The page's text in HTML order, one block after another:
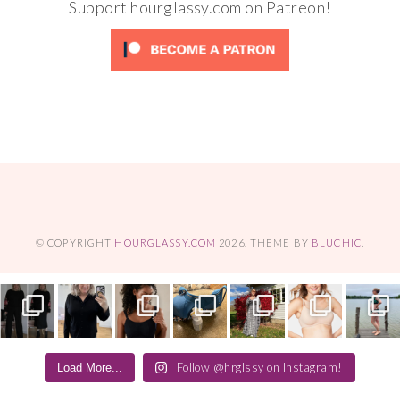
Support hourglassy.com on Patreon!
© COPYRIGHT HOURGLASSY.COM 2026. THEME BY BLUCHIC
Load More... Follow @hrglssy on Instagram!